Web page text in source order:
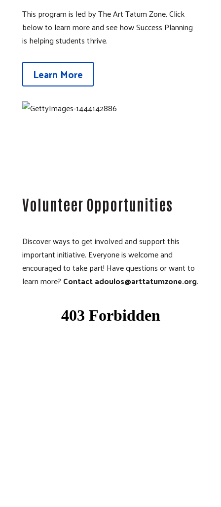
This program is led by The Art Tatum Zone. Click
below to learn more and see how Success Planning
is helping students thrive.
Learn More
Volunteer Opportunities
Discover ways to get involved and support this
important initiative. Everyone is welcome and
encouraged to take part! Have questions or want to
learn more? Contact adoulos@arttatumzone.org.